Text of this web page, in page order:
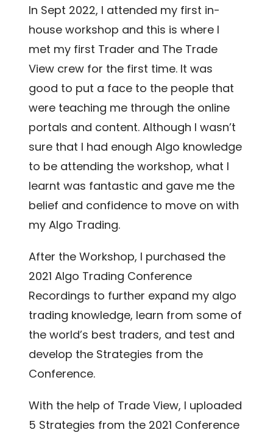
In Sept 2022, I attended my first in-
house workshop and this is where I
met my first Trader and The Trade
View crew for the first time. It was
good to put a face to the people that
were teaching me through the online
portals and content. Although I wasn’t
sure that I had enough Algo knowledge
to be attending the workshop, what I
learnt was fantastic and gave me the
belief and confidence to move on with
my Algo Trading.
After the Workshop, I purchased the
2021 Algo Trading Conference
Recordings to further expand my algo
trading knowledge, learn from some of
the world’s best traders, and test and
develop the Strategies from the
Conference.
With the help of Trade View, I uploaded
5 Strategies from the 2021 Conference